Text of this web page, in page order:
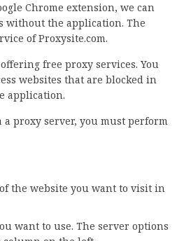
Chrome extension, we can
without the application. The
of Proxysite.com.
free proxy services. You
websites that are blocked in
application.
a proxy server, you must perform
the website you want to visit in
want to use. The server options